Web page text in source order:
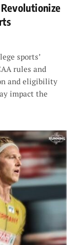
sports’
rules and
and eligibility
impact the